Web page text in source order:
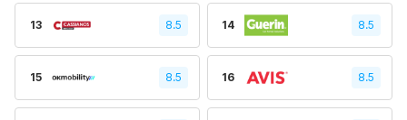
13 8.5 14 8.5
15 8.5 16 8.5